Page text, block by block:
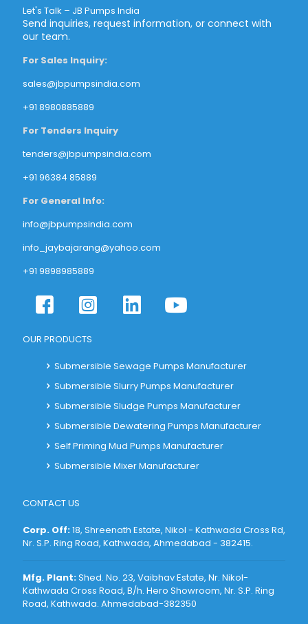
Let's Talk – JB Pumps India
Send inquiries, request information, or connect with
our team.
For Sales Inquiry:
sales@jbpumpsindia.com
+91 8980885889
For Tenders Inquiry
tenders@jbpumpsindia.com
+91 96384 85889
For General Info:
info@jbpumpsindia.com
info_jaybajarang@yahoo.com
+91 9898985889
OUR PRODUCTS
Submersible Sewage Pumps Manufacturer
Submersible Slurry Pumps Manufacturer
Submersible Sludge Pumps Manufacturer
Submersible Dewatering Pumps Manufacturer
Self Priming Mud Pumps Manufacturer
Submersible Mixer Manufacturer
CONTACT US
Corp. Off:18, Shreenath Estate, Nikol - Kathwada Cross Rd,
Nr. S.P. Ring Road, Kathwada, Ahmedabad - 382415.
Mfg. Plant:Shed. No. 23, Vaibhav Estate, Nr. Nikol-
Kathwada Cross Road, B/h. Hero Showroom, Nr. S.P. Ring
Road, Kathwada. Ahmedabad-382350